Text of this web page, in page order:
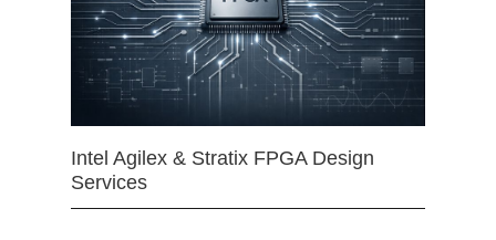
Intel Agilex & Stratix FPGA Design
Services